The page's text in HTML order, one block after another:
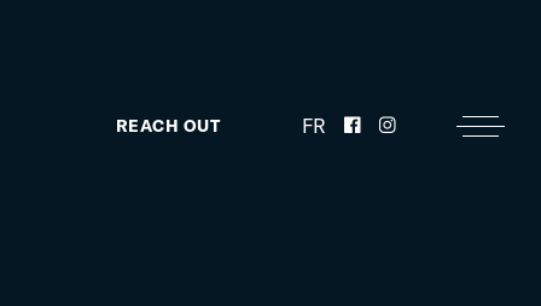
REACH OUT FR